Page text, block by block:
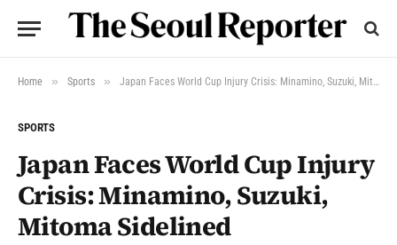
Home » Sports » Japan Faces World Cup Injury Crisis: Minamino, Suzuki, Mitoma Sidelined
SPORTS
Japan Faces World Cup Injury
Crisis: Minamino, Suzuki,
Mitoma Sidelined